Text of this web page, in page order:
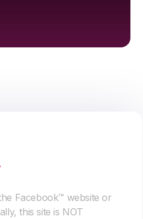
Facebook™ website or
this site is NOT